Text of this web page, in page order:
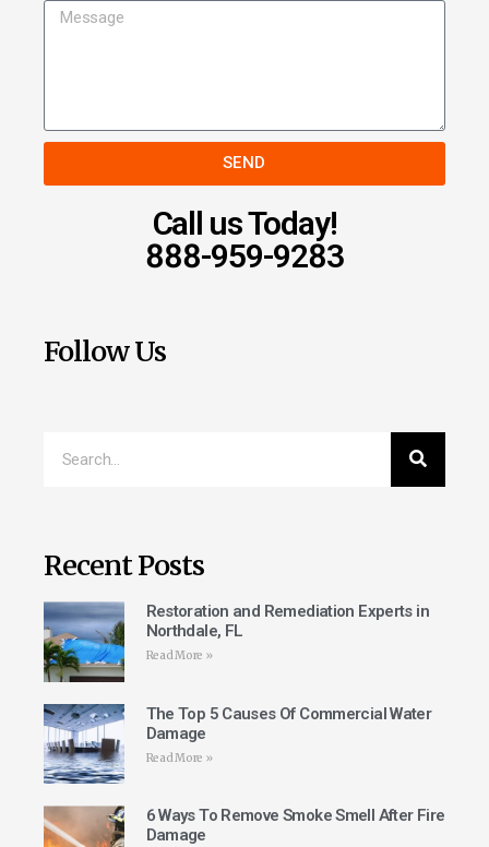
SEND
Call us Today!
888-959-9283
Follow Us
Recent Posts
Restoration and Remediation Experts in
Northdale, FL
Read More »
The Top 5 Causes Of Commercial Water
Damage
Read More »
6 Ways To Remove Smoke Smell After Fire
Damage